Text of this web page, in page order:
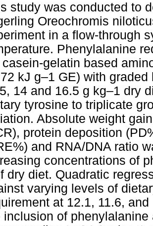
study was conducted to
Oreochromis
in a flow-through
Phenylalanine
gelatin based
kJ g–1 GE) with
14 and 16.5 g kg–1 dry
tyrosine to triplicate
Absolute weight
protein deposition
and RNA/DNA ratio
concentrations of
dry diet. Quadratic
varying levels of
at 12.1, 11.6,
inclusion of